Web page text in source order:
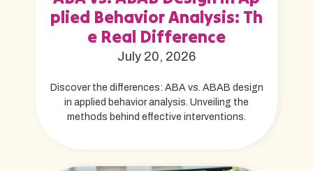
plied Behavior Analysis: Th
e Real Difference
July 20, 2026
Discover the differences: ABA vs. ABAB design
in applied behavior analysis. Unveiling the
methods behind effective interventions.